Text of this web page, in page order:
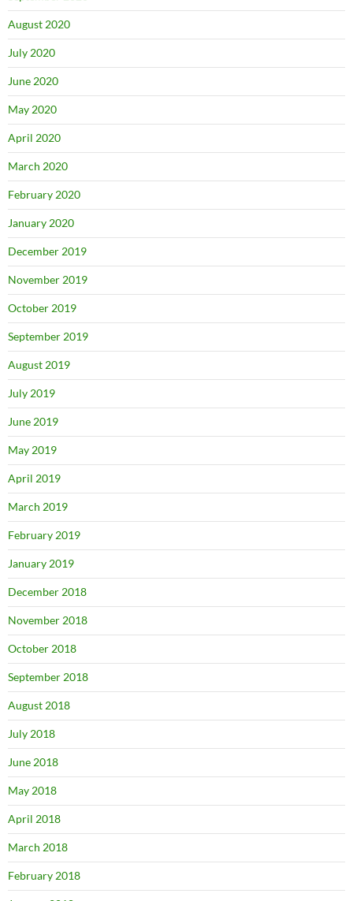
August 2020
July 2020
June 2020
May 2020
April 2020
March 2020
February 2020
January 2020
December 2019
November 2019
October 2019
September 2019
August 2019
July 2019
June 2019
May 2019
April 2019
March 2019
February 2019
January 2019
December 2018
November 2018
October 2018
September 2018
August 2018
July 2018
June 2018
May 2018
April 2018
March 2018
February 2018